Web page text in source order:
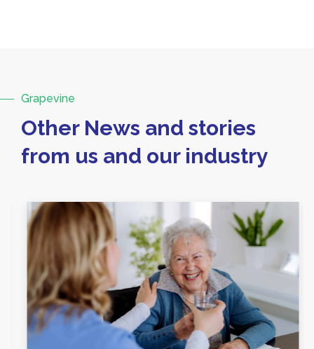
Grapevine
Other News and stories
from us and our industry